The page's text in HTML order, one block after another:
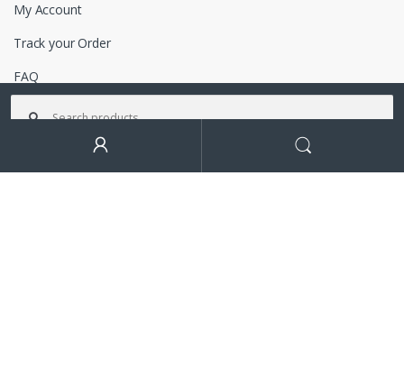
My Account
Track your Order
FAQ
Terms and Conditions
Search for: